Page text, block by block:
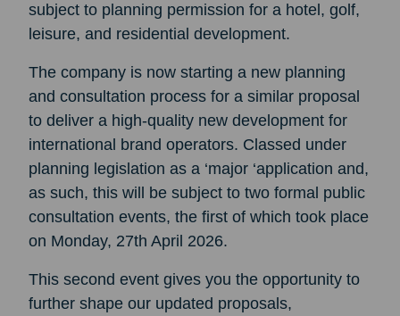
subject to planning permission for a hotel, golf,
leisure, and residential development.
The company is now starting a new planning
and consultation process for a similar proposal
to deliver a high-quality new development for
international brand operators. Classed under
planning legislation as a ‘major ‘application and,
as such, this will be subject to two formal public
consultation events, the first of which took place
on Monday, 27th April 2026.
This second event gives you the opportunity to
further shape our updated proposals,